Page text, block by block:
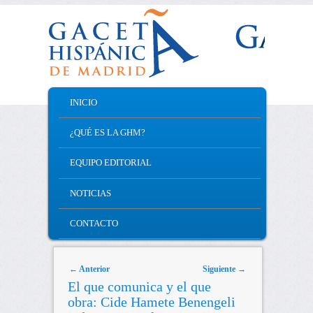
SKIP TO PRIMARY CONTENT
SKIP TO SECONDARY CONTENT
INICIO
¿QUÉ ES LA GHM?
EQUIPO EDITORIAL
NOTICIAS
CONTACTO
Post navigation
← Anterior Siguiente →
El que comunica y el que
obra: Cide Hamete Benengeli